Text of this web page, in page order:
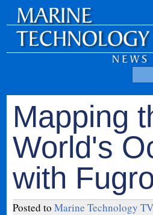
Mapping
World's
with
Posted toMarine Technology TV